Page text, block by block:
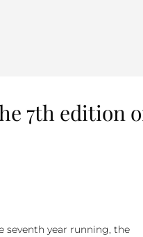
7th edition
seventh year running, the